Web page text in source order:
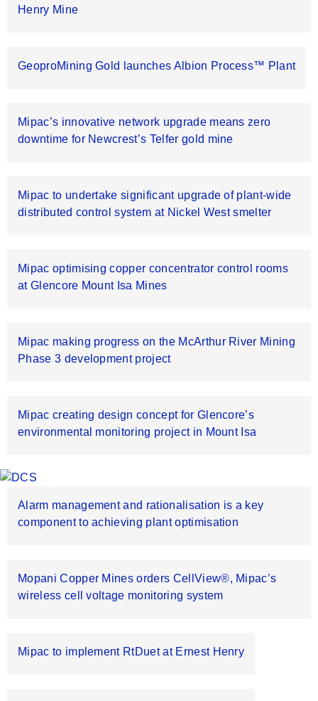
Henry Mine
GeoproMining Gold launches Albion Process™ Plant
Mipac’s innovative network upgrade means zero
downtime for Newcrest’s Telfer gold mine
Mipac to undertake significant upgrade of plant-wide
distributed control system at Nickel West smelter
Mipac optimising copper concentrator control rooms
at Glencore Mount Isa Mines
Mipac making progress on the McArthur River Mining
Phase 3 development project
Mipac creating design concept for Glencore’s
environmental monitoring project in Mount Isa
Alarm management and rationalisation is a key
component to achieving plant optimisation
Mopani Copper Mines orders CellView®, Mipac’s
wireless cell voltage monitoring system
Mipac to implement RtDuet at Ernest Henry